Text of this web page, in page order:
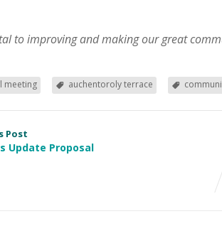
to improving and making our great
meeting auchentoroly terrace
Post
Update Proposal